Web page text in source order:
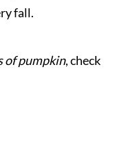
fall.
of pumpkin, check